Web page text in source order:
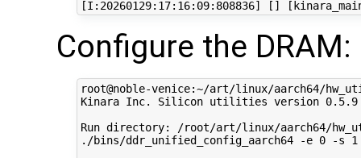
Configure the DRAM:
root@noble-venice:~/art/linux/aarch64/
Kinara Inc. Silicon utilities version 0.5.9
Run directory: /root/art/linux/aarch64/
./bins/ddr_unified_config_aarch64 -e 0